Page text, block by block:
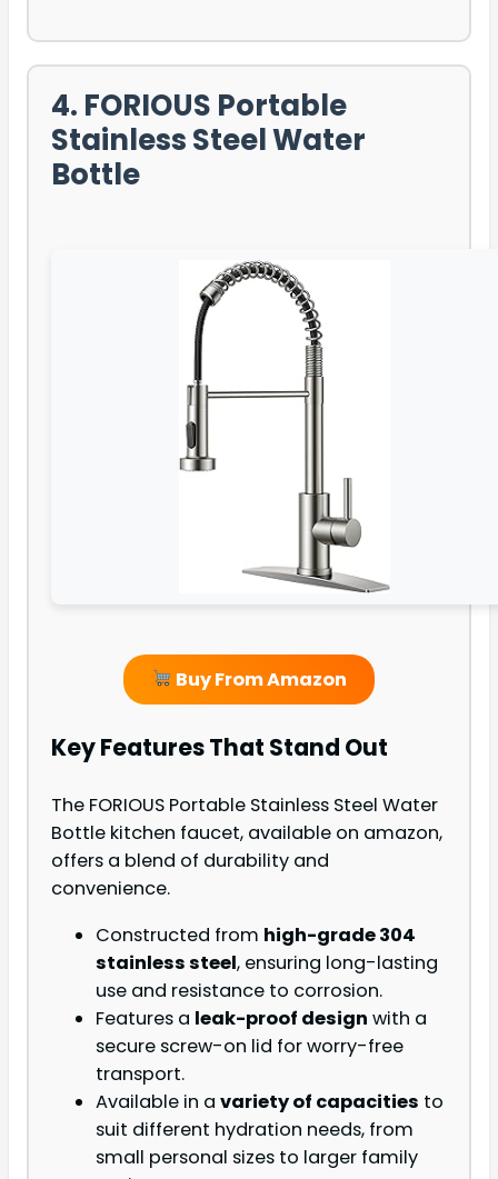
4. FORIOUS Portable
Stainless Steel Water
Bottle
Buy From Amazon
Key Features That Stand Out
The FORIOUS Portable Stainless Steel Water
Bottle kitchen faucet, available on amazon,
offers a blend of durability and
convenience.
Constructed from high-grade 304
stainless steel, ensuring long-lasting
use and resistance to corrosion.
Features a leak-proof design with a
secure screw-on lid for worry-free
transport.
Available in a variety of capacities to
suit different hydration needs, from
small personal sizes to larger family